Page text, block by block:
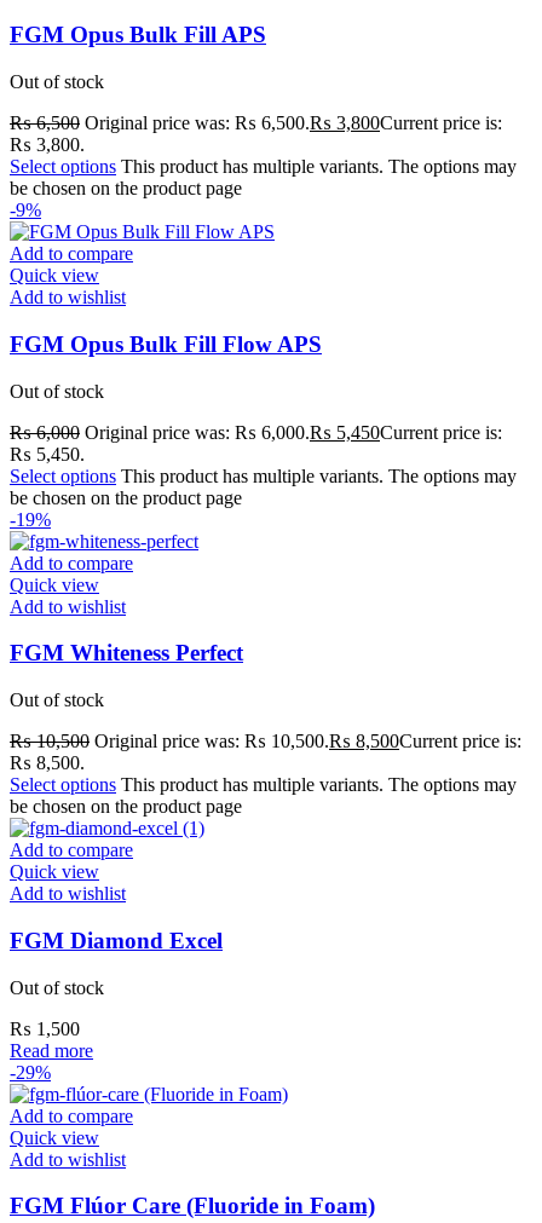
FGM Opus Bulk Fill APS
Out of stock
₨6,500 Original price was: ₨ 6,500.₨ 3,800Current price is:
₨ 3,800.
Select options This product has multiple variants. The options may
be chosen on the product page
-9%
Add to compare
Quick view
Add to wishlist
FGM Opus Bulk Fill Flow APS
Out of stock
₨6,000 Original price was: ₨ 6,000.₨ 5,450Current price is:
₨ 5,450.
Select options This product has multiple variants. The options may
be chosen on the product page
-19%
Add to compare
Quick view
Add to wishlist
FGM Whiteness Perfect
Out of stock
₨10,500 Original price was: ₨ 10,500.₨ 8,500Current price is:
₨ 8,500.
Select options This product has multiple variants. The options may
be chosen on the product page
Add to compare
Quick view
Add to wishlist
FGM Diamond Excel
Out of stock
₨ 1,500
Read more
-29%
Add to compare
Quick view
Add to wishlist
FGM Flúor Care (Fluoride in Foam)